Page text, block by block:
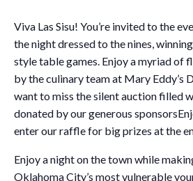
Viva Las Sisu! You’re invited to the
the night dressed to the nines,
style table games. Enjoy a myriad of
by the culinary team at Mary Eddy’s
want to miss the silent auction filled
donated by our generous
enter our raffle for big prizes at the
Enjoy a night on the town while
Oklahoma City’s most vulnerable